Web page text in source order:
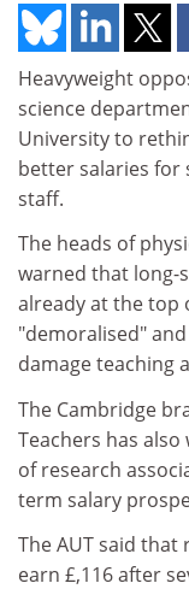
Heavyweight
science
University to
better salaries for
staff.
The heads of
warned that long-
already at the top
"demoralised"
damage teaching
The Cambridge
Teachers has
of research
term salary
The AUT said that
earn £,116 after